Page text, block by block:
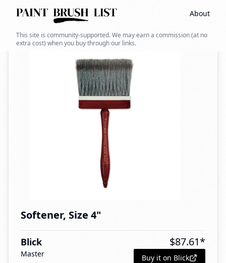
About
This site is community-supported. We may earn a commission (at no
extra cost) when you buy through our links.
Back to search
Softener, Size 4"
Blick
Master
$87.61*
Buy it on Blick